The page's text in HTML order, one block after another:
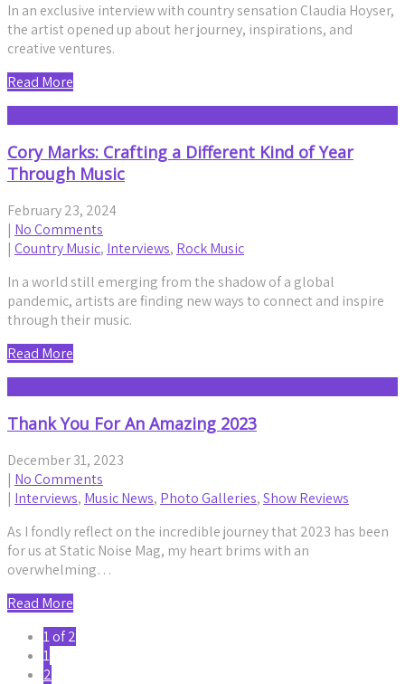
In an exclusive interview with country sensation Claudia Hoyser,
the artist opened up about her journey, inspirations, and
creative ventures.
Read More
Cory Marks: Crafting a Different Kind of Year
Through Music
February 23, 2024
| No Comments
| Country Music, Interviews, Rock Music
In a world still emerging from the shadow of a global
pandemic, artists are finding new ways to connect and inspire
through their music.
Read More
Thank You For An Amazing 2023
December 31, 2023
| No Comments
| Interviews, Music News, Photo Galleries,Show Reviews
As I fondly reflect on the incredible journey that 2023 has been
for us at Static Noise Mag, my heart brims with an
overwhelming…
Read More
1 of 2
1
2